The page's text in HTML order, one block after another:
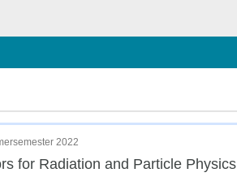
2022
for Radiation and Particle Physics